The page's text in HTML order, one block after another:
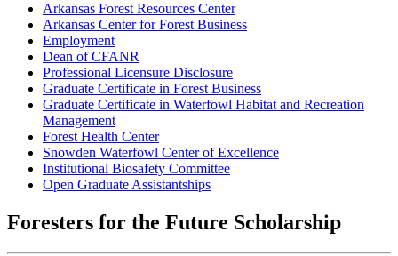
Arkansas Forest Resources Center
Arkansas Center for Forest Business
Employment
Dean of CFANR
Professional Licensure Disclosure
Graduate Certificate in Forest Business
Graduate Certificate in Waterfowl Habitat and Recreation
Management
Forest Health Center
Snowden Waterfowl Center of Excellence
Institutional Biosafety Committee
Open Graduate Assistantships
Foresters for the Future Scholarship